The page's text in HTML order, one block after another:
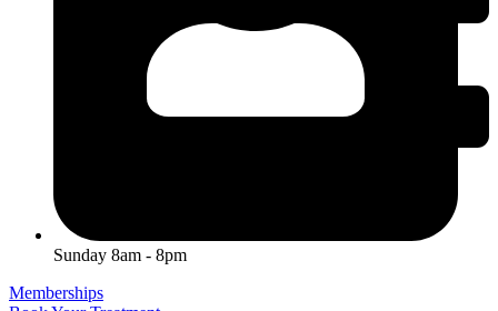
Sunday 8am - 8pm
Memberships